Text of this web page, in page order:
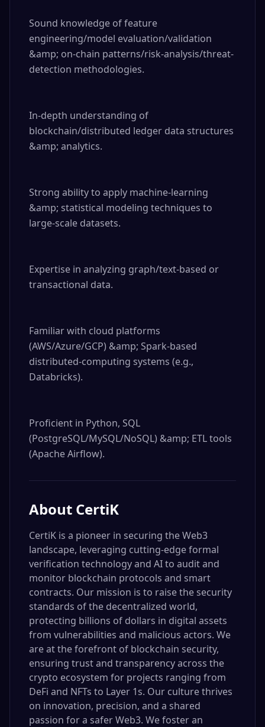
Sound knowledge of feature
engineering/model evaluation/validation
&amp; on-chain patterns/risk-analysis/threat-
detection methodologies.
In-depth understanding of
blockchain/distributed ledger data structures
&amp; analytics.
Strong ability to apply machine-learning
&amp; statistical modeling techniques to
large-scale datasets.
Expertise in analyzing graph/text-based or
transactional data.
Familiar with cloud platforms
(AWS/Azure/GCP) &amp; Spark-based
distributed-computing systems (e.g.,
Databricks).
Proficient in Python, SQL
(PostgreSQL/MySQL/NoSQL) &amp; ETL tools
(Apache Airflow).
About CertiK
CertiK is a pioneer in securing the Web3
landscape, leveraging cutting-edge formal
verification technology and AI to audit and
monitor blockchain protocols and smart
contracts. Our mission is to raise the security
standards of the decentralized world,
protecting billions of dollars in digital assets
from vulnerabilities and malicious actors. We
are at the forefront of blockchain security,
ensuring trust and transparency across the
crypto ecosystem for projects ranging from
DeFi and NFTs to Layer 1s. Our culture thrives
on innovation, precision, and a shared
passion for a safer Web3. We foster an